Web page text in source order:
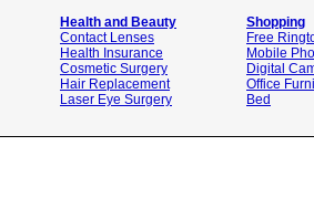
Health and Beauty
Contact Lenses
Health Insurance
Cosmetic Surgery
Hair Replacement
Laser Eye Surgery
Shopping
Free
Mobile
Digital
Office
Bed